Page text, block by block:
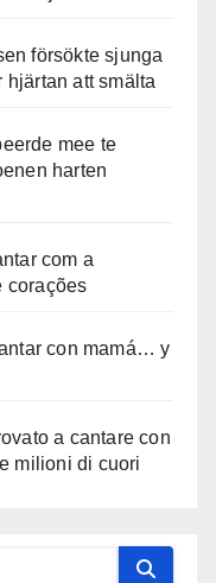
försökte sjunga
att smälta
mee te
harten
com a
corações
con mamá… y
a cantare con
milioni di cuori